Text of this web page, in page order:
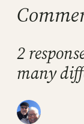
2
many